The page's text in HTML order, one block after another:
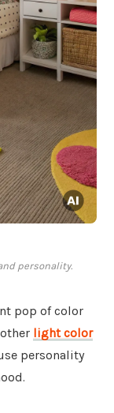
personality.
pop of color
light color
personality